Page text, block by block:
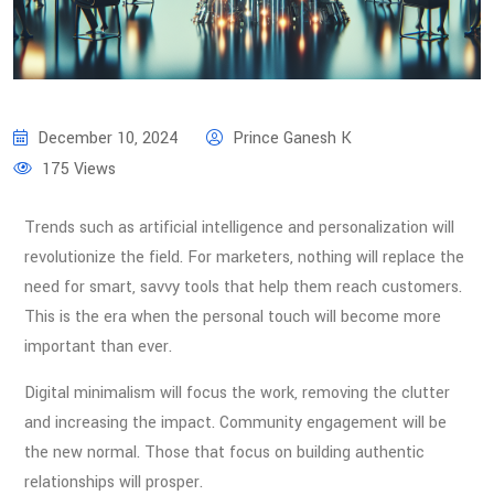
December 10, 2024
Prince Ganesh K
175 Views
Trends such as artificial intelligence and personalization will
revolutionize the field. For marketers, nothing will replace the
need for smart, savvy tools that help them reach customers.
This is the era when the personal touch will become more
important than ever.
Digital minimalism will focus the work, removing the clutter
and increasing the impact. Community engagement will be
the new normal. Those that focus on building authentic
relationships will prosper.